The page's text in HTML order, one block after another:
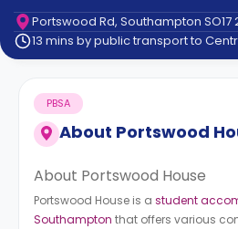
Contact
How
Works
FAQs
Portswood Rd, Southampton SO17
13 mins by public transport to
About Portswood
PBSA
About Portswood House
Portswood House is a student
Southampton that offers various